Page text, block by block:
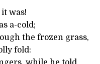
was!
a-cold;
the frozen grass,
fold: